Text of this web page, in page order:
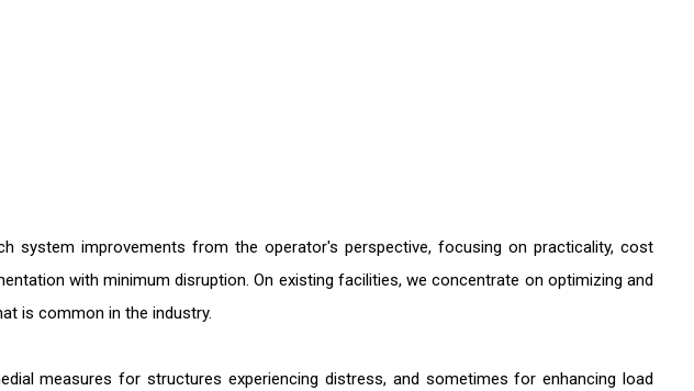
system improvements from the operator's perspective, focusing on practicality, cost
with minimum disruption. On existing facilities, we concentrate on optimizing and
is common in the industry.
measures for structures experiencing distress, and sometimes for enhancing load